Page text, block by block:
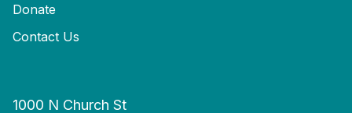
Donate
Contact Us
1000 N Church St